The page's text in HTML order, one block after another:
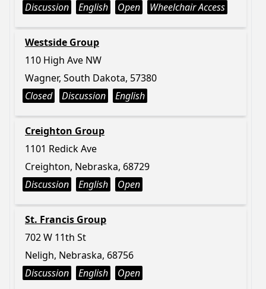
Discussion
English Open Wheelchair Access
Westside Group
110 High Ave NW
Wagner, South Dakota, 57380
Closed
Discussion English
Creighton Group
1101 Redick Ave
Creighton, Nebraska, 68729
Discussion
English Open
St. Francis Group
702 W 11th St
Neligh, Nebraska, 68756
Discussion
English Open